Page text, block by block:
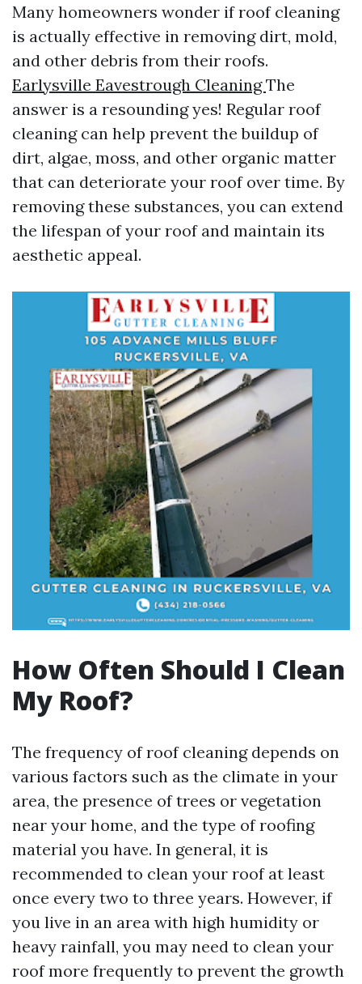
Many homeowners wonder if roof cleaning
is actually effective in removing dirt, mold,
and other debris from their roofs.
Earlysville Eavestrough CleaningThe
answer is a resounding yes! Regular roof
cleaning can help prevent the buildup of
dirt, algae, moss, and other organic matter
that can deteriorate your roof over time. By
removing these substances, you can extend
the lifespan of your roof and maintain its
aesthetic appeal.
How Often Should I Clean
My Roof?
The frequency of roof cleaning depends on
various factors such as the climate in your
area, the presence of trees or vegetation
near your home, and the type of roofing
material you have. In general, it is
recommended to clean your roof at least
once every two to three years. However, if
you live in an area with high humidity or
heavy rainfall, you may need to clean your
roof more frequently to prevent the growth